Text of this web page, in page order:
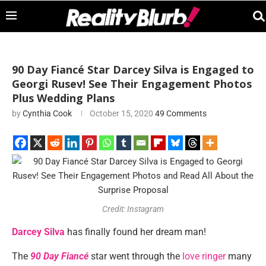
90 Day Fiancé Star Darcey Silva is Engaged to
Georgi Rusev! See Their Engagement Photos
Plus Wedding Plans
byCynthia Cook October 15, 2020 49 Comments
Credit: Instagram
Darcey Silva has finally found her dream man!
The 90 Day Fiancé star went through the love ringermany